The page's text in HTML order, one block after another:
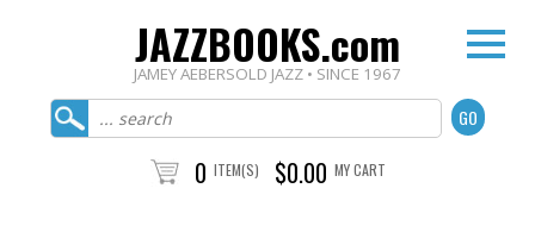
JAZZBOOKS.com
JAMEY AEBERSOLD JAZZ • SINCE 1967
0 ITEM(S) $0.00 MY CART